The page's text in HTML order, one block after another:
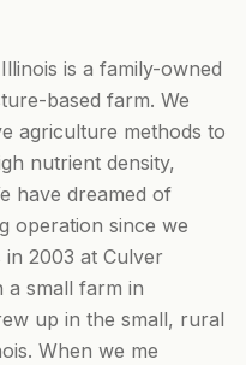
is a family-owned
based farm. We
agriculture methods to
nutrient density,
have dreamed of
operation since we
2003 at Culver
a small farm in
up in the small, rural
When we me